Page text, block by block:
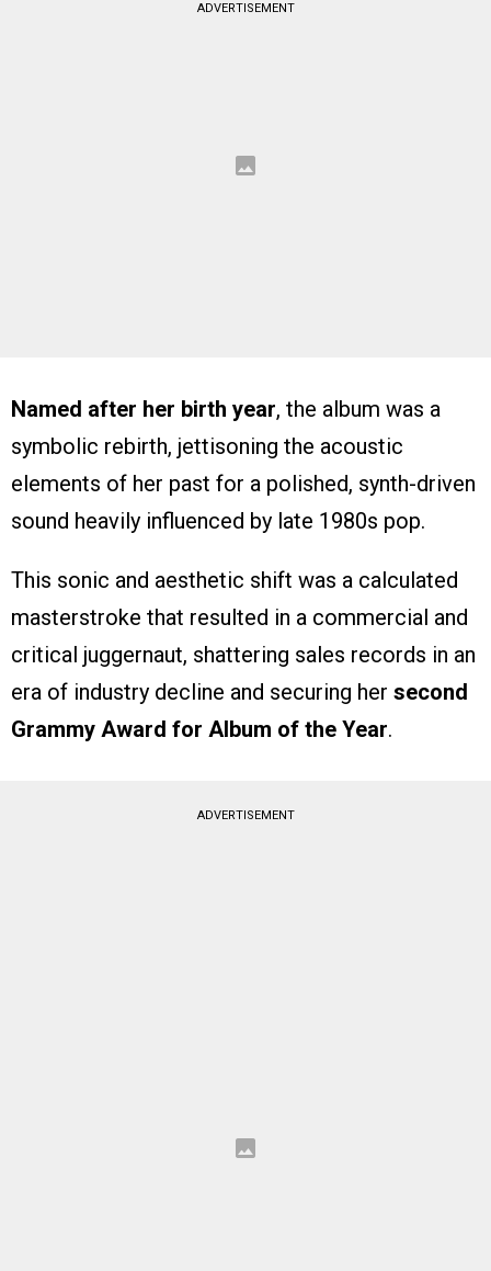
ADVERTISEMENT
Named after her birth year, the album was a
symbolic rebirth, jettisoning the acoustic
elements of her past for a polished, synth-driven
sound heavily influenced by late 1980s pop.
This sonic and aesthetic shift was a calculated
masterstroke that resulted in a commercial and
critical juggernaut, shattering sales records in an
era of industry decline and securing her second
Grammy Award for Album of the Year.
ADVERTISEMENT